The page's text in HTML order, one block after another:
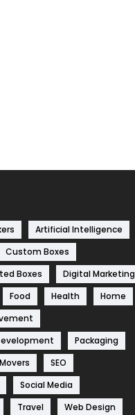
Artificial Intelligence
Custom Boxes
Boxes
Digital Marketing
Food
Health
Home
Packaging
SEO
Social Media
Travel
Web Design